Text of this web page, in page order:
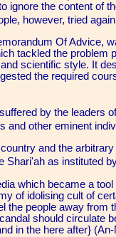
ignore the content of
however, tried
Of Advice,
tackled the problem
scientific style. It
the required
by the leaders
and other eminent
and the
Shari'ah as instituted
which became a
of idolising cult of
the people away from
should circulate
in the here after}